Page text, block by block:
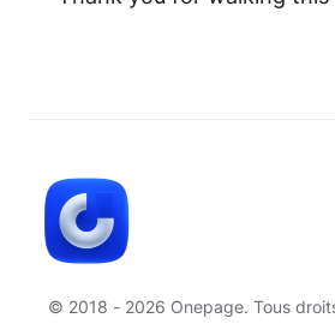
© 2018 - 2026 Onepage. Tous